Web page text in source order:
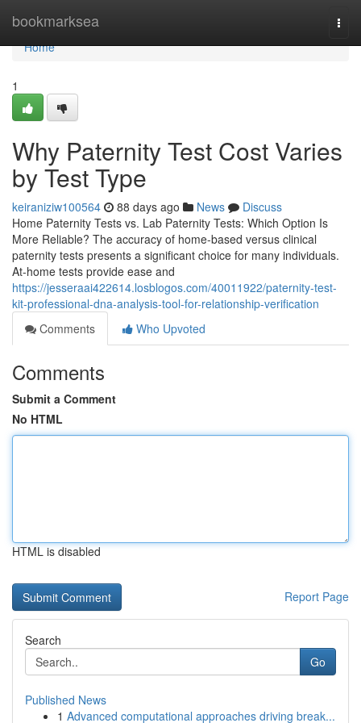
bookmarksea
Home
Home
1
Why Paternity Test Cost Varies
by Test Type
keiraniziw100564 88 days ago News
Discuss
Home Paternity Tests vs. Lab Paternity Tests: Which Option Is
More Reliable? The accuracy of home-based versus clinical
paternity tests presents a significant choice for many individuals.
At-home tests provide ease and
https://jesseraai422614.losblogos.com/40011922/paternity-test-
kit-professional-dna-analysis-tool-for-relationship-verification
Comments
Who Upvoted
Comments
Submit a Comment
No HTML
HTML is disabled
Report Page
Search
Go
Published News
1 Advanced computational approaches driving break...